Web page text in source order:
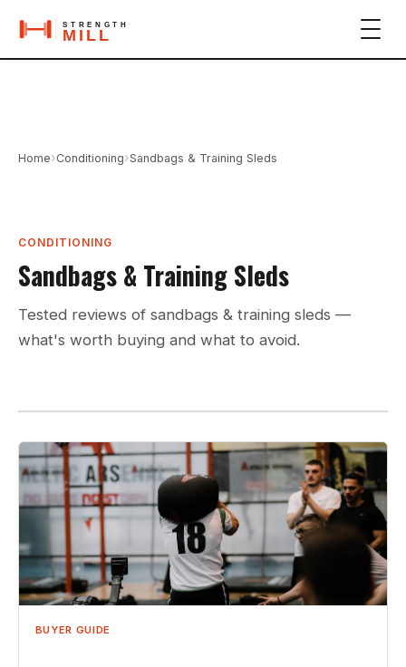
Home›Conditioning›Sandbags & Training Sleds
CONDITIONING
Sandbags & Training Sleds
Tested reviews of sandbags & training sleds —
what's worth buying and what to avoid.
BUYER GUIDE